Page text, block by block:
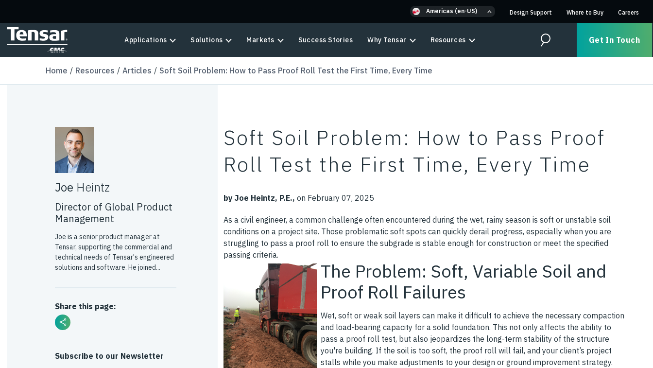
Americas (en-US) Design Support Where to Buy Careers
Applications Solutions Markets Success Stories Why Tensar Resources Search Get In Touch
Home Resources Articles Soft Soil Problem: How to Pass Proof Roll Test the First Time, Every Time
Joe Heintz
Director of Global Product
Management
Joe is a senior product manager at
Tensar, supporting the commercial and
technical needs of Tensar's engineered
solutions and software. He joined...
Share this page:
Subscribe to our Newsletter
Soft Soil Problem: How to Pass Proof
Roll Test the First Time, Every Time
by Joe Heintz, P.E., on February 07, 2025
As a civil engineer, a common challenge often encountered during the wet, rainy season is soft or unstable soil
conditions on a project site. Those problematic soft spots can quickly derail progress, especially when you are
struggling to pass a proof roll to ensure the subgrade is stable enough for construction or meet the specified
passing criteria.
The Problem: Soft, Variable Soil and
Proof Roll Failures
Wet, soft or weak soil layers can make it difficult to achieve the necessary compaction
and load-bearing capacity for a solid foundation. This not only affects the ability to
pass a proof roll test, but also jeopardizes the long-term stability of the structure
you're building. If the soil is too soft, the proof roll will fail, and your client’s project
stalls while you make adjustments to your design or ground improvement strategy.